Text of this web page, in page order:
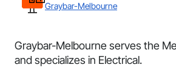
Graybar-Melbourne
Graybar-Melbourne serves the
and specializes in Electrical.